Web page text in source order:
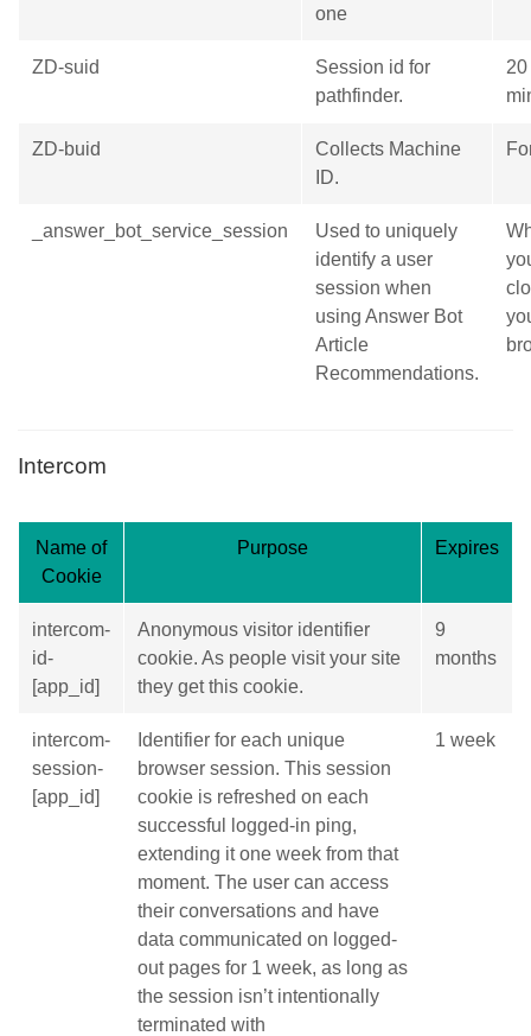
one
ZD-suid
Session id for
pathfinder.
20
ZD-buid
Collects Machine
ID.
_answer_bot_service_session
Used to uniquely
identify a user
session when
using Answer Bot
Article
Recommendations.
Intercom
Name of
Cookie
Purpose Expires
intercom-
id-
[app_id]
Anonymous visitor identifier
cookie. As people visit your site
they get this cookie.
9
months
intercom-
session-
[app_id]
Identifier for each unique
browser session. This session
cookie is refreshed on each
successful logged-in ping,
extending it one week from that
moment. The user can access
their conversations and have
data communicated on logged-
out pages for 1 week, as long as
the session isn’t intentionally
terminated with
1 week